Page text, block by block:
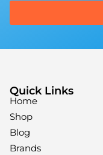
Quick Links
Home
Shop
Blog
Brands